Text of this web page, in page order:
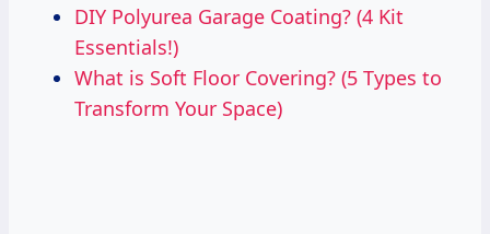
DIY Polyurea Garage Coating? (4 Kit
Essentials!)
What is Soft Floor Covering? (5 Types to
Transform Your Space)